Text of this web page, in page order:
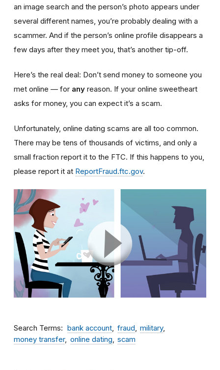
an image search and the person’s photo appears under
several different names, you’re probably dealing with a
scammer. And if the person’s online profile disappears a
few days after they meet you, that’s another tip-off.
Here’s the real deal: Don’t send money to someone you
met online — for any reason. If your online sweetheart
asks for money, you can expect it’s a scam.
Unfortunately, online dating scams are all too common.
There may be tens of thousands of victims, and only a
small fraction report it to the FTC. If this happens to you,
please report it at ReportFraud.ftc.gov.
Search Terms bank account fraud
military
money transfer
online dating scam